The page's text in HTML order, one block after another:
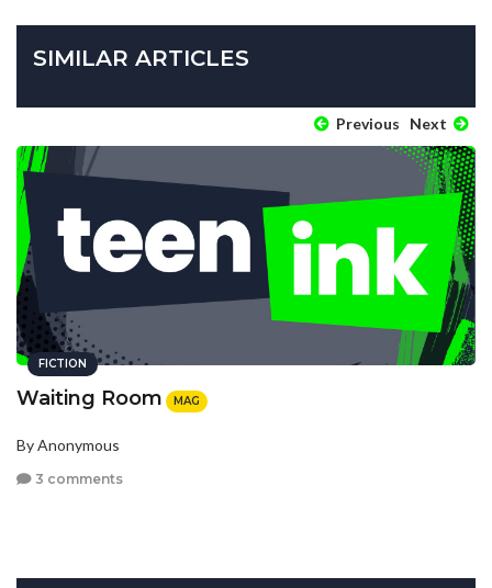
SIMILAR ARTICLES
Previous Next
FICTION
Waiting Room MAG
By Anonymous
3 comments